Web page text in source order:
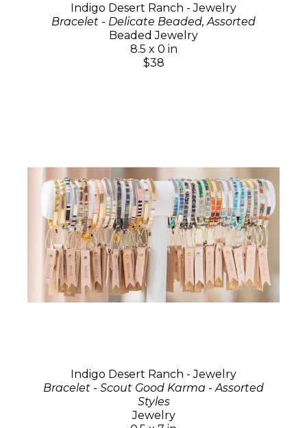
Indigo Desert Ranch - Jewelry
Bracelet - Delicate Beaded, Assorted
Beaded Jewelry
8.5 x 0 in
$38
Indigo Desert Ranch - Jewelry
Bracelet - Scout Good Karma - Assorted
Styles
Jewelry